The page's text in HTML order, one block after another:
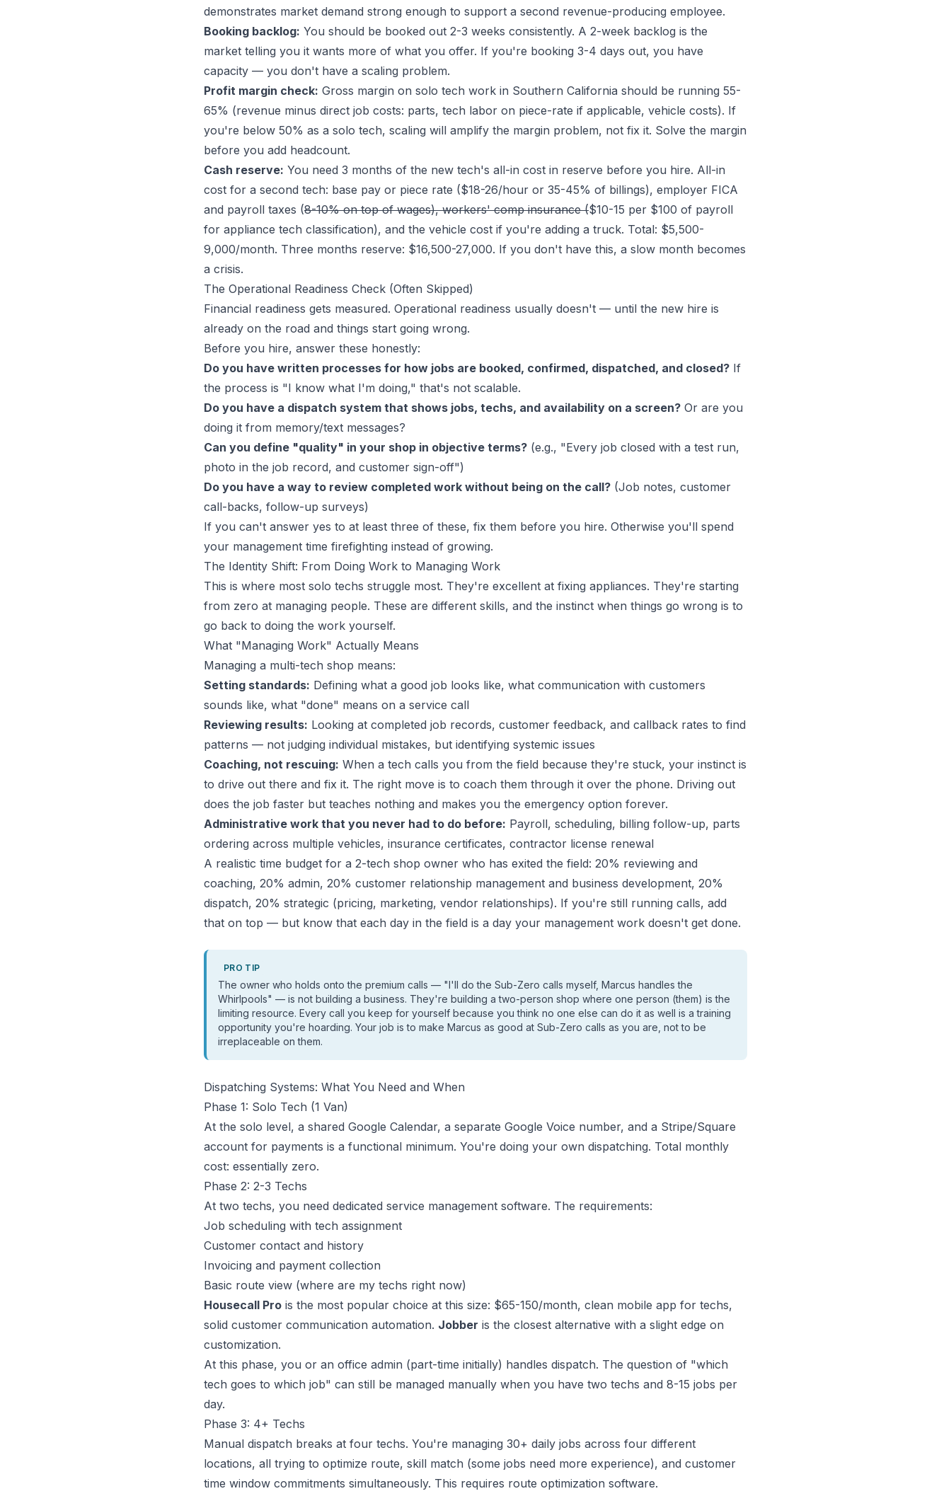
demonstrates market demand strong enough to support a second revenue-producing employee.
Booking backlog: You should be booked out 2-3 weeks consistently. A 2-week backlog is the
market telling you it wants more of what you offer. If you're booking 3-4 days out, you have
capacity — you don't have a scaling problem.
Profit margin check: Gross margin on solo tech work in Southern California should be running 55-
65% (revenue minus direct job costs: parts, tech labor on piece-rate if applicable, vehicle costs). If
you're below 50% as a solo tech, scaling will amplify the margin problem, not fix it. Solve the margin
before you add headcount.
Cash reserve: You need 3 months of the new tech's all-in cost in reserve before you hire. All-in
cost for a second tech: base pay or piece rate ($18-26/hour or 35-45% of billings), employer FICA
and payroll taxes (8-10% on top of wages), workers' comp insurance ($10-15 per $100 of payroll
for appliance tech classification), and the vehicle cost if you're adding a truck. Total: $5,500-
9,000/month. Three months reserve: $16,500-27,000. If you don't have this, a slow month becomes
a crisis.
The Operational Readiness Check (Often Skipped)
Financial readiness gets measured. Operational readiness usually doesn't — until the new hire is
already on the road and things start going wrong.
Before you hire, answer these honestly:
Do you have written processes for how jobs are booked, confirmed, dispatched, and closed? If
the process is "I know what I'm doing," that's not scalable.
Do you have a dispatch system that shows jobs, techs, and availability on a screen? Or are you
doing it from memory/text messages?
Can you define "quality" in your shop in objective terms? (e.g., "Every job closed with a test run,
photo in the job record, and customer sign-off")
Do you have a way to review completed work without being on the call? (Job notes, customer
call-backs, follow-up surveys)
If you can't answer yes to at least three of these, fix them before you hire. Otherwise you'll spend
your management time firefighting instead of growing.
The Identity Shift: From Doing Work to Managing Work
This is where most solo techs struggle most. They're excellent at fixing appliances. They're starting
from zero at managing people. These are different skills, and the instinct when things go wrong is to
go back to doing the work yourself.
What "Managing Work" Actually Means
Managing a multi-tech shop means:
Setting standards: Defining what a good job looks like, what communication with customers
sounds like, what "done" means on a service call
Reviewing results: Looking at completed job records, customer feedback, and callback rates to find
patterns — not judging individual mistakes, but identifying systemic issues
Coaching, not rescuing: When a tech calls you from the field because they're stuck, your instinct is
to drive out there and fix it. The right move is to coach them through it over the phone. Driving out
does the job faster but teaches nothing and makes you the emergency option forever.
Administrative work that you never had to do before: Payroll, scheduling, billing follow-up, parts
ordering across multiple vehicles, insurance certificates, contractor license renewal
A realistic time budget for a 2-tech shop owner who has exited the field: 20% reviewing and
coaching, 20% admin, 20% customer relationship management and business development, 20%
dispatch, 20% strategic (pricing, marketing, vendor relationships). If you're still running calls, add
that on top — but know that each day in the field is a day your management work doesn't get done.
PRO TIP
The owner who holds onto the premium calls — "I'll do the Sub-Zero calls myself, Marcus handles the
Whirlpools" — is not building a business. They're building a two-person shop where one person (them) is the
limiting resource. Every call you keep for yourself because you think no one else can do it as well is a training
opportunity you're hoarding. Your job is to make Marcus as good at Sub-Zero calls as you are, not to be
irreplaceable on them.
Dispatching Systems: What You Need and When
Phase 1: Solo Tech (1 Van)
At the solo level, a shared Google Calendar, a separate Google Voice number, and a Stripe/Square
account for payments is a functional minimum. You're doing your own dispatching. Total monthly
cost: essentially zero.
Phase 2: 2-3 Techs
At two techs, you need dedicated service management software. The requirements:
Job scheduling with tech assignment
Customer contact and history
Invoicing and payment collection
Basic route view (where are my techs right now)
Housecall Pro is the most popular choice at this size: $65-150/month, clean mobile app for techs,
solid customer communication automation. Jobber is the closest alternative with a slight edge on
customization.
At this phase, you or an office admin (part-time initially) handles dispatch. The question of "which
tech goes to which job" can still be managed manually when you have two techs and 8-15 jobs per
day.
Phase 3: 4+ Techs
Manual dispatch breaks at four techs. You're managing 30+ daily jobs across four different
locations, all trying to optimize route, skill match (some jobs need more experience), and customer
time window commitments simultaneously. This requires route optimization software.